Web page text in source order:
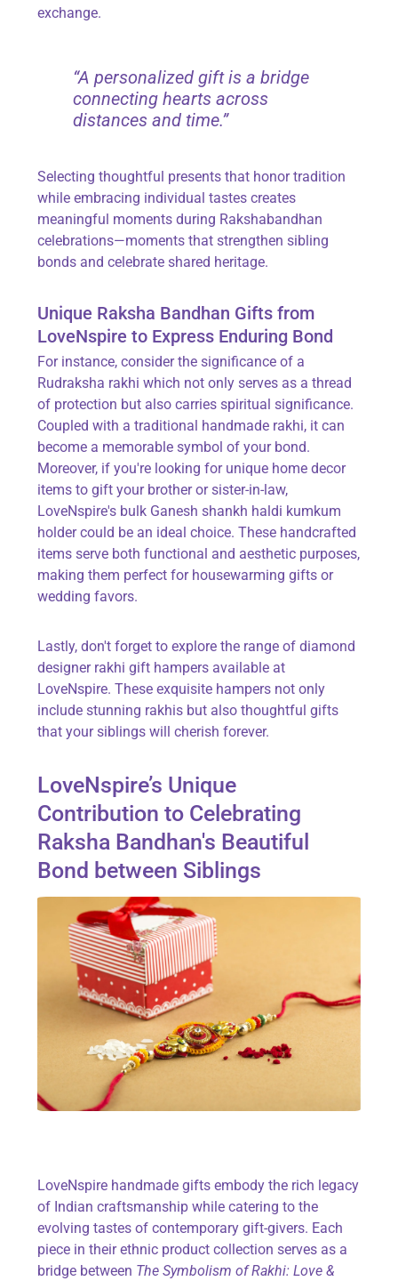
exchange.
“A personalized gift is a bridge
connecting hearts across
distances and time.”
Selecting thoughtful presents that honor tradition
while embracing individual tastes creates
meaningful moments during Rakshabandhan
celebrations—moments that strengthen sibling
bonds and celebrate shared heritage.
Unique Raksha Bandhan Gifts from
LoveNspire to Express Enduring Bond
For instance, consider the significance of a
Rudraksha rakhi which not only serves as a thread
of protection but also carries spiritual significance.
Coupled with a traditional handmade rakhi, it can
become a memorable symbol of your bond.
Moreover, if you're looking for unique home decor
items to gift your brother or sister-in-law,
LoveNspire's bulk Ganesh shankh haldi kumkum
holder could be an ideal choice. These handcrafted
items serve both functional and aesthetic purposes,
making them perfect for housewarming gifts or
wedding favors.
Lastly, don't forget to explore the range of diamond
designer rakhi gift hampers available at
LoveNspire. These exquisite hampers not only
include stunning rakhis but also thoughtful gifts
that your siblings will cherish forever.
LoveNspire’s Unique
Contribution to Celebrating
Raksha Bandhan's Beautiful
Bond between Siblings
LoveNspire handmade gifts embody the rich legacy
of Indian craftsmanship while catering to the
evolving tastes of contemporary gift-givers. Each
piece in their ethnic product collection serves as a
bridge between The Symbolism of Rakhi: Love &